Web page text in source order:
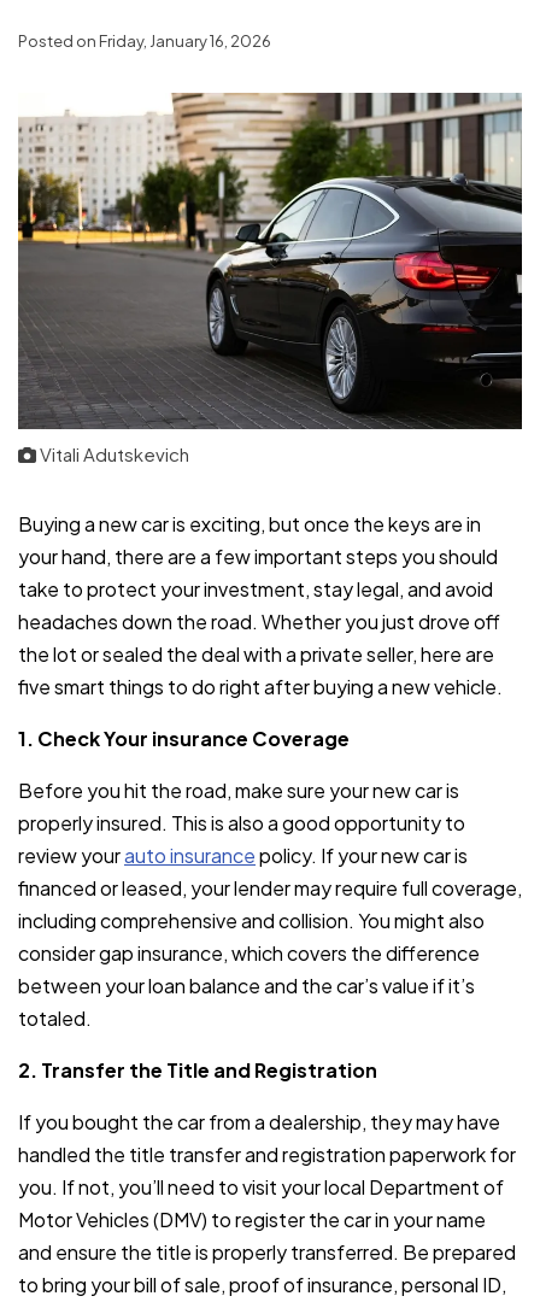
Posted on Friday, January 16, 2026
Vitali Adutskevich
Buying a new car is exciting, but once the keys are in
your hand, there are a few important steps you should
take to protect your investment, stay legal, and avoid
headaches down the road. Whether you just drove off
the lot or sealed the deal with a private seller, here are
five smart things to do right after buying a new vehicle.
1. Check Your insurance Coverage
Before you hit the road, make sure your new car is
properly insured. This is also a good opportunity to
review yourauto insurancepolicy. If your new car is
financed or leased, your lender may require full coverage,
including comprehensive and collision. You might also
consider gap insurance, which covers the difference
between your loan balance and the car’s value if it’s
totaled.
2. Transfer the Title and Registration
If you bought the car from a dealership, they may have
handled the title transfer and registration paperwork for
you. If not, you’ll need to visit your local Department of
Motor Vehicles (DMV) to register the car in your name
and ensure the title is properly transferred. Be prepared
to bring your bill of sale, proof of insurance, personal ID,